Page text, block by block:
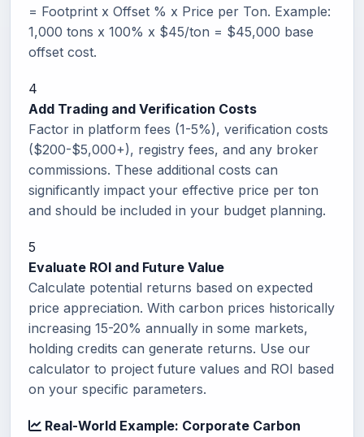
= Footprint x Offset % x Price per Ton. Example:
1,000 tons x 100% x $45/ton = $45,000 base
offset cost.
4
Add Trading and Verification Costs
Factor in platform fees (1-5%), verification costs
($200-$5,000+), registry fees, and any broker
commissions. These additional costs can
significantly impact your effective price per ton
and should be included in your budget planning.
5
Evaluate ROI and Future Value
Calculate potential returns based on expected
price appreciation. With carbon prices historically
increasing 15-20% annually in some markets,
holding credits can generate returns. Use our
calculator to project future values and ROI based
on your specific parameters.
Real-World Example: Corporate Carbon